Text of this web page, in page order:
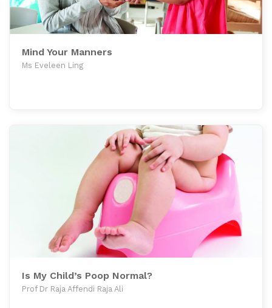
Mind Your Manners
Ms Eveleen Ling
Is My Child’s Poop Normal?
Prof Dr Raja Affendi Raja Ali